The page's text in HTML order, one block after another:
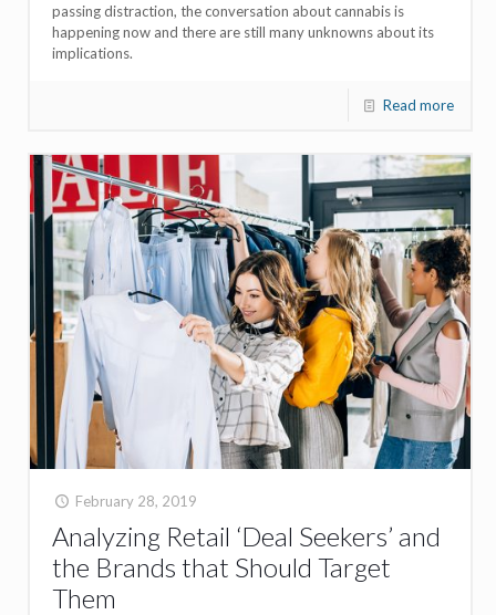
passing distraction, the conversation about cannabis is
happening now and there are still many unknowns about its
implications.
Read more
February 28, 2019
Analyzing Retail ‘Deal Seekers’ and
the Brands that Should Target
Them